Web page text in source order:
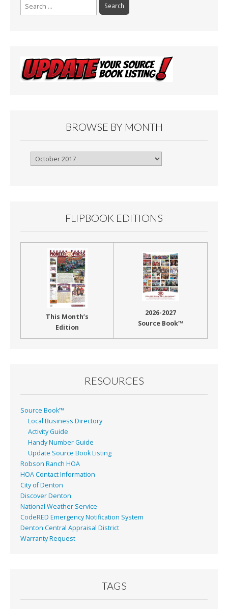
Search
for:
BROWSE BY MONTH
Browse
FLIPBOOK EDITIONS
This Month’s
Edition
2026-2027
Source Book™
RESOURCES
Source Book™
Local Business Directory
Activity Guide
Handy Number Guide
Update Source Book Listing
Robson Ranch HOA
HOA Contact Information
City of Denton
Discover Denton
National Weather Service
CodeRED Emergency Notification System
Denton Central Appraisal District
Warranty Request
TAGS